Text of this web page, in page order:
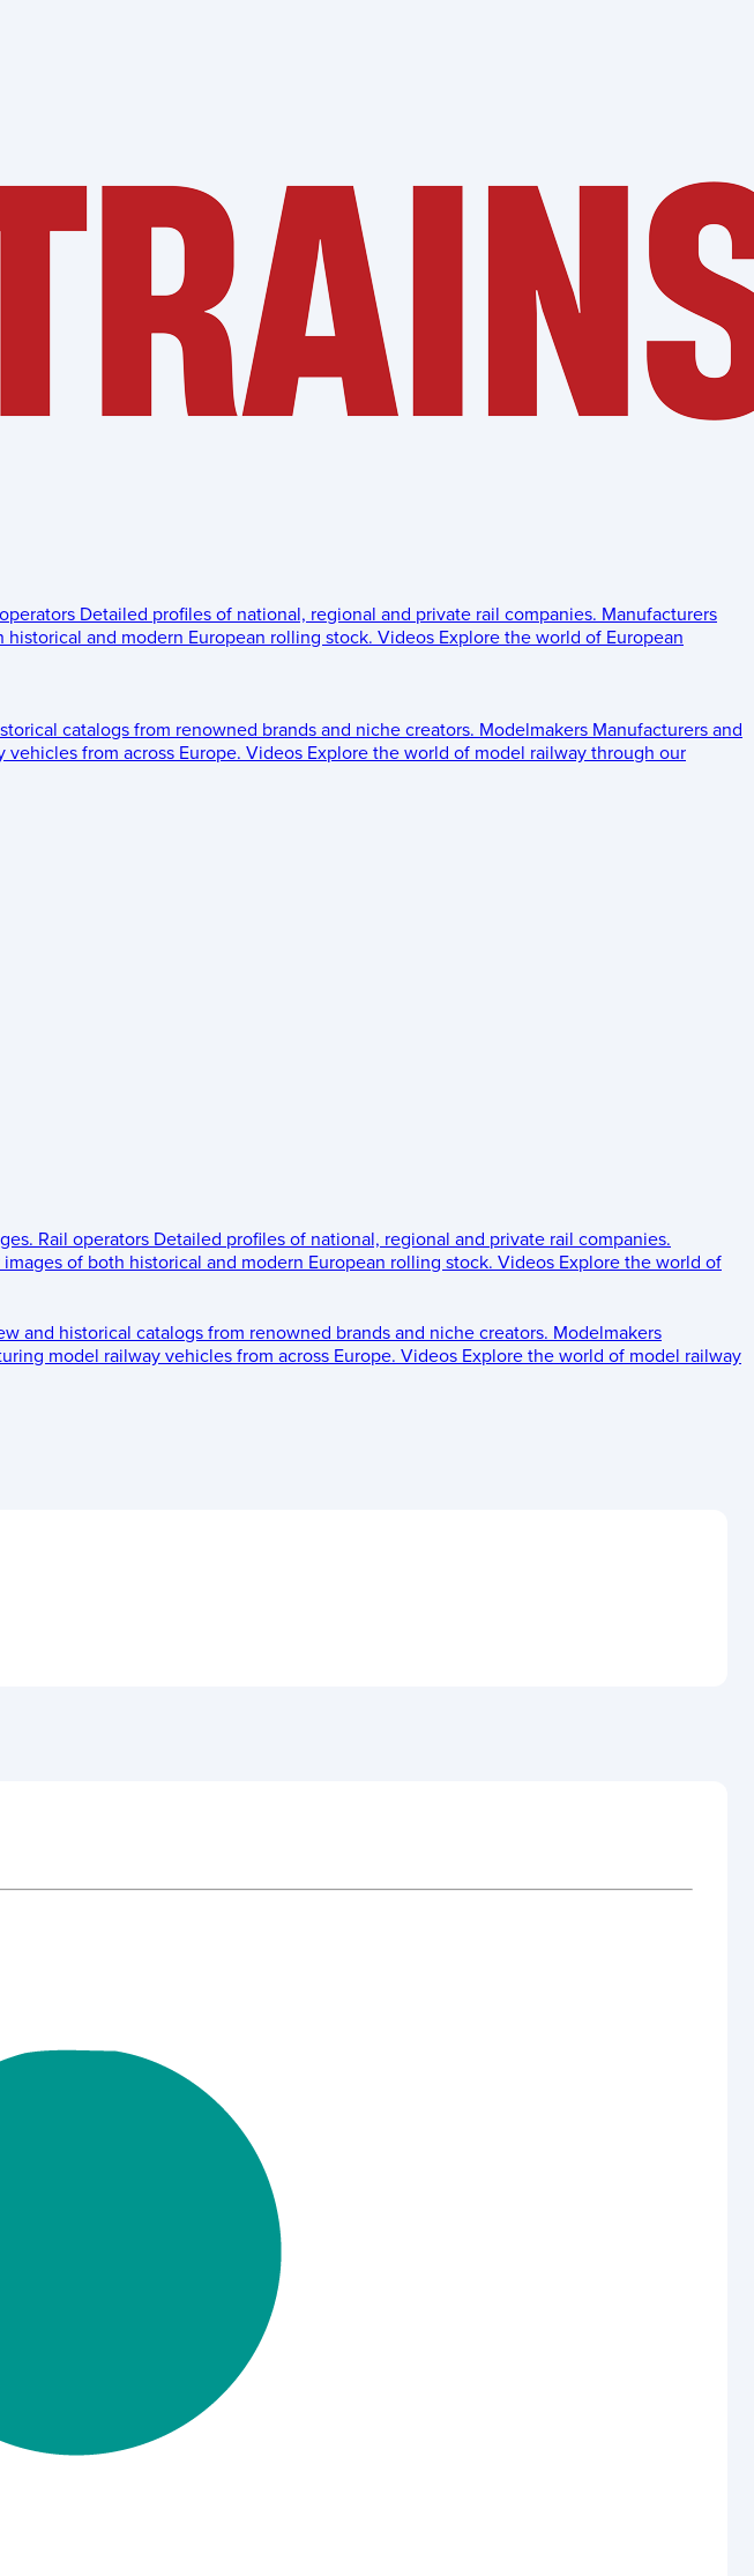
Detailed profiles of national, regional and private rail companies. Manufacturers
and modern European rolling stock. Videos Explore the world of European
catalogs from renowned brands and niche creators. Modelmakers Manufacturers and
from across Europe. Videos Explore the world of model railway through our
Rail operators Detailed profiles of national, regional and private rail companies.
of both historical and modern European rolling stock. Videos Explore the world of
and historical catalogs from renowned brands and niche creators. Modelmakers
model railway vehicles from across Europe. Videos Explore the world of model railway